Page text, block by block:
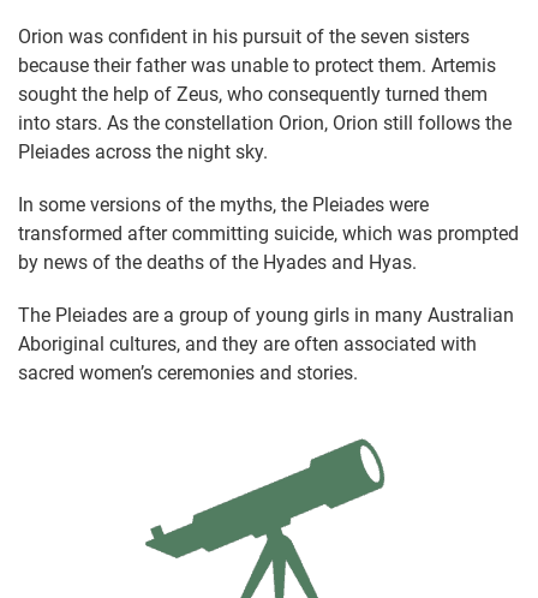
Orion was confident in his pursuit of the seven sisters
because their father was unable to protect them. Artemis
sought the help of Zeus, who consequently turned them
into stars. As the constellation Orion, Orion still follows the
Pleiades across the night sky.
In some versions of the myths, the Pleiades were
transformed after committing suicide, which was prompted
by news of the deaths of the Hyades and Hyas.
The Pleiades are a group of young girls in many Australian
Aboriginal cultures, and they are often associated with
sacred women’s ceremonies and stories.